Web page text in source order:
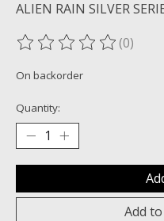
ALIEN RAIN SILVER
The rating of this(0)
On backorder
Quantity:
Add